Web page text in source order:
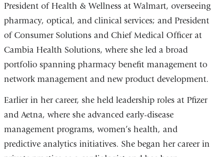
President of Health & Wellness at Walmart, overseeing
pharmacy, optical, and clinical services; and President
of Consumer Solutions and Chief Medical Officer at
Cambia Health Solutions, where she led a broad
portfolio spanning pharmacy benefit management to
network management and new product development.
Earlier in her career, she held leadership roles at Pfizer
and Aetna, where she advanced early-disease
management programs, women’s health, and
predictive analytics initiatives. She began her career in